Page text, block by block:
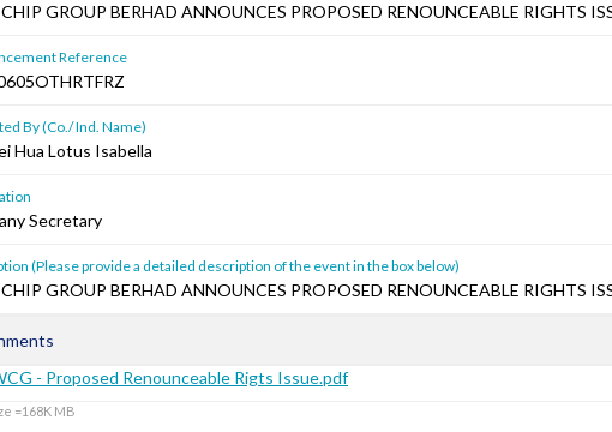
GROUP BERHAD ANNOUNCES PROPOSED RENOUNCEABLE RIGHTS
Reference
By (Co./ Ind. Name)
Hua Lotus Isabella
Secretary
(Please provide a detailed description of the event in the box below)
GROUP BERHAD ANNOUNCES PROPOSED RENOUNCEABLE RIGHTS
- Proposed Renounceable Rigts Issue.pdf
=168K